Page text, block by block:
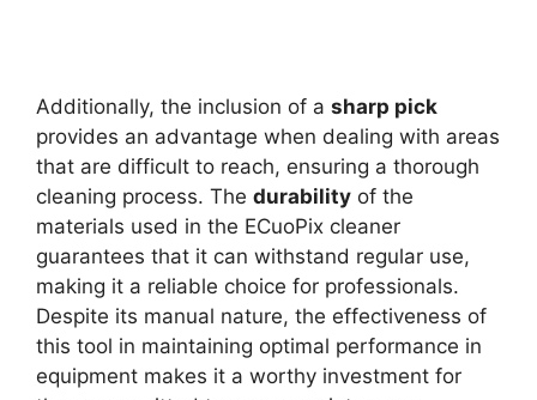
Additionally, the inclusion of a sharp pick
provides an advantage when dealing with areas
that are difficult to reach, ensuring a thorough
cleaning process. The durability of the
materials used in the ECuoPix cleaner
guarantees that it can withstand regular use,
making it a reliable choice for professionals.
Despite its manual nature, the effectiveness of
this tool in maintaining optimal performance in
equipment makes it a worthy investment for